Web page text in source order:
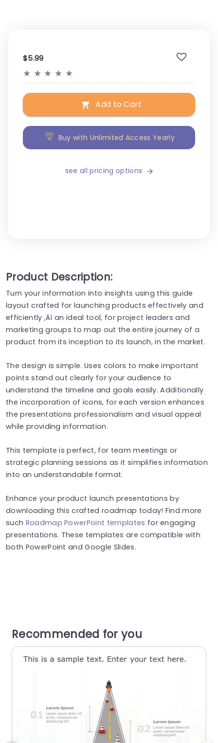
$5.99
★ ★ ★ ★ ★
Add to Cart
Buy with Unlimited Access Yearly
see all pricing options
Product Description:
Turn your information into insights using this guide
layout crafted for launching products effectively and
efficiently ‚Äì an ideal tool, for project leaders and
marketing groups to map out the entire journey of a
product from its inception to its launch, in the market.
The design is simple. Uses colors to make important
points stand out clearly for your audience to
understand the timeline and goals easily. Additionally
the incorporation of icons, for each version enhances
the presentations professionalism and visual appeal
while providing information.
This template is perfect, for team meetings or
strategic planning sessions as it simplifies information
into an understandable format.
Enhance your product launch presentations by
downloading this crafted roadmap today! Find more
such Roadmap PowerPoint templates for engaging
presentations. These templates are compatible with
both PowerPoint and Google Slides.
Recommended for you